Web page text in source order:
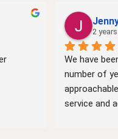
2
We have
number of
service and